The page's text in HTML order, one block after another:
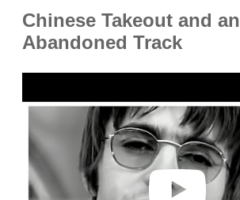
Chinese Takeout and an
Abandoned Track
a